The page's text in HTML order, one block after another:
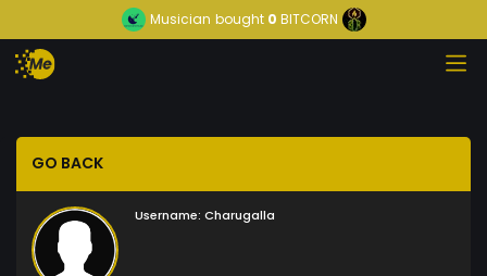
Musician bought0 BITCORN
GO BACK
Username: Charugalla